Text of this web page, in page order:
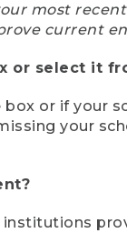
most
current
or select it
or if your
your
institutions